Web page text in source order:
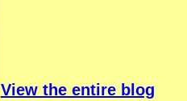
View the entire blog